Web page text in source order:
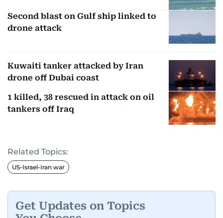
Second blast on Gulf ship linked to
drone attack
Kuwaiti tanker attacked by Iran
drone off Dubai coast
1 killed, 38 rescued in attack on oil
tankers off Iraq
Related Topics:
US-Israel-Iran war
Get Updates on Topics